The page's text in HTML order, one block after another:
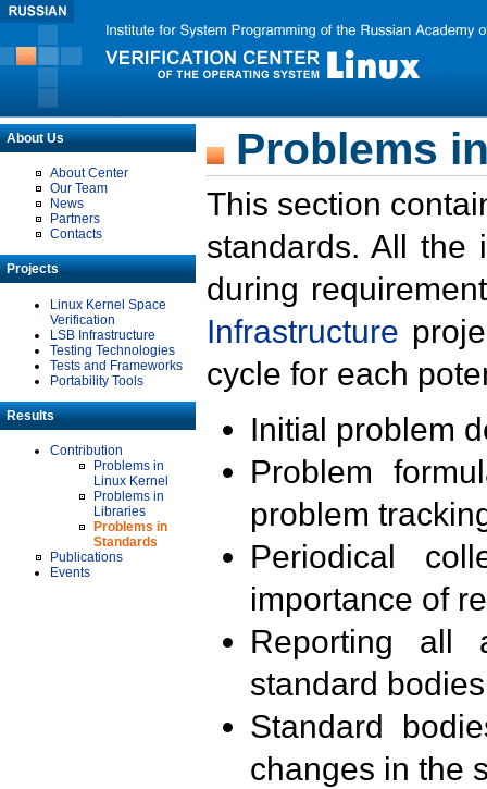
About Us
About Center
Our Team
News
Partners
Contacts
Projects
Linux Kernel Space
Verification
LSB Infrastructure
Testing Technologies
Tests and Frameworks
Portability Tools
Results
Contribution
Problems in
Linux Kernel
Problems in
Libraries
Problems in
Standards
Publications
Events
Problems
This section
standards. All the
during
Infrastructure
cycle for each
Initial problem
Problem
problem
Periodical
importance of
Reporting all
standard
Standard
changes in the